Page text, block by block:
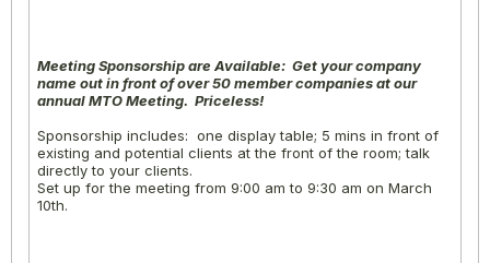
Meeting Sponsorship are Available: Get your company
name out in front of over 50 member companies at our
annual MTO Meeting. Priceless!
Sponsorship includes: one display table; 5 mins in front of
existing and potential clients at the front of the room; talk
directly to your clients.
Set up for the meeting from 9:00 am to 9:30 am on March
10th.